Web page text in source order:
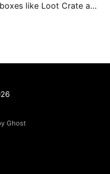
like Loot Crate and
Ghost